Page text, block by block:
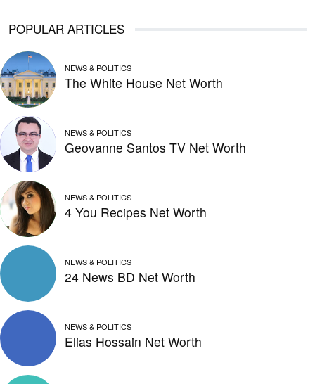
POPULAR ARTICLES
NEWS & POLITICS
The White House Net Worth
NEWS & POLITICS
Geovanne Santos TV Net Worth
NEWS & POLITICS
4 You Recipes Net Worth
NEWS & POLITICS
24 News BD Net Worth
NEWS & POLITICS
Elias Hossain Net Worth